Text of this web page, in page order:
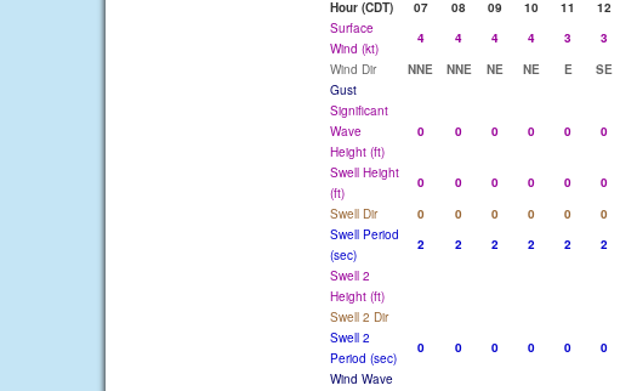
Hour (CDT)
07 08 09 10 11 12
Surface
Wind (kt)
4 4 4 4 3 3
Wind Dir
NNE NNE NE NE E SE
Gust
Significant
Wave
Height (ft)
0 0 0 0 0 0
Swell Height
(ft)
0 0 0 0 0 0
Swell Dir
0 0 0 0 0 0
Swell Period
(sec)
2 2 2 2 2 2
Swell 2
Height (ft)
Swell 2 Dir
Swell 2
Period (sec)
0 0 0 0 0 0
Wind Wave